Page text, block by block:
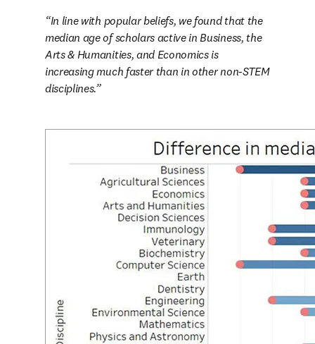
In line with popular beliefs, we found that the
median age of scholars active in Business, the
Arts & Humanities, and Economics is
increasing much faster than in other non-STEM
disciplines.